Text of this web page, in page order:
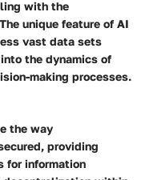
with the
unique feature of AI
vast data sets
the dynamics of
making processes.
the way
providing
for information